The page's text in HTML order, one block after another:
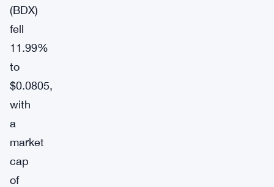
(BDX)
fell
11.99%
to
$0.0805,
with
a
market
cap
of